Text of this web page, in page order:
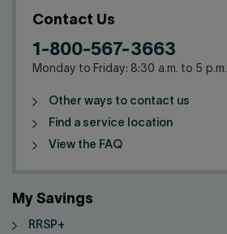
Contact Us
1-800-567-3663
Monday to Friday: 8:30 a.m. to 5 p.m.
Other ways to contact us
Find a service location
View the FAQ
My Savings
RRSP+